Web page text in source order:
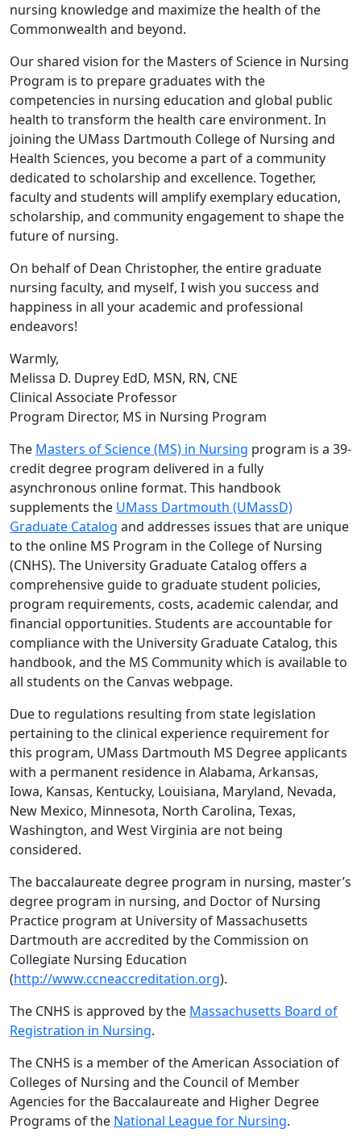
nursing knowledge and maximize the health of the
Commonwealth and beyond.
Our shared vision for the Masters of Science in Nursing
Program is to prepare graduates with the
competencies in nursing education and global public
health to transform the health care environment. In
joining the UMass Dartmouth College of Nursing and
Health Sciences, you become a part of a community
dedicated to scholarship and excellence. Together,
faculty and students will amplify exemplary education,
scholarship, and community engagement to shape the
future of nursing.
On behalf of Dean Christopher, the entire graduate
nursing faculty, and myself, I wish you success and
happiness in all your academic and professional
endeavors!
Warmly,
Melissa D. Duprey EdD, MSN, RN, CNE
Clinical Associate Professor
Program Director, MS in Nursing Program
The Masters of Science (MS) in Nursing program is a 39-
credit degree program delivered in a fully
asynchronous online format. This handbook
supplements the UMass Dartmouth (UMassD)
Graduate Catalog and addresses issues that are unique
to the online MS Program in the College of Nursing
(CNHS). The University Graduate Catalog offers a
comprehensive guide to graduate student policies,
program requirements, costs, academic calendar, and
financial opportunities. Students are accountable for
compliance with the University Graduate Catalog, this
handbook, and the MS Community which is available to
all students on the Canvas webpage.
Due to regulations resulting from state legislation
pertaining to the clinical experience requirement for
this program, UMass Dartmouth MS Degree applicants
with a permanent residence in Alabama, Arkansas,
Iowa, Kansas, Kentucky, Louisiana, Maryland, Nevada,
New Mexico, Minnesota, North Carolina, Texas,
Washington, and West Virginia are not being
considered.
The baccalaureate degree program in nursing, master’s
degree program in nursing, and Doctor of Nursing
Practice program at University of Massachusetts
Dartmouth are accredited by the Commission on
Collegiate Nursing Education
(http://www.ccneaccreditation.org).
The CNHS is approved by the Massachusetts Board of
Registration in Nursing.
The CNHS is a member of the American Association of
Colleges of Nursing and the Council of Member
Agencies for the Baccalaureate and Higher Degree
Programs of the National League for Nursing.